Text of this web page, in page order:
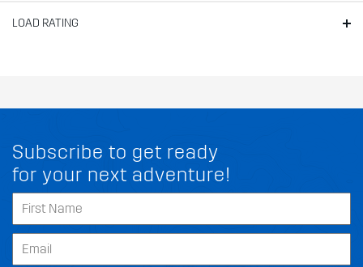
LOAD RATING
Subscribe to get ready
for your next adventure!